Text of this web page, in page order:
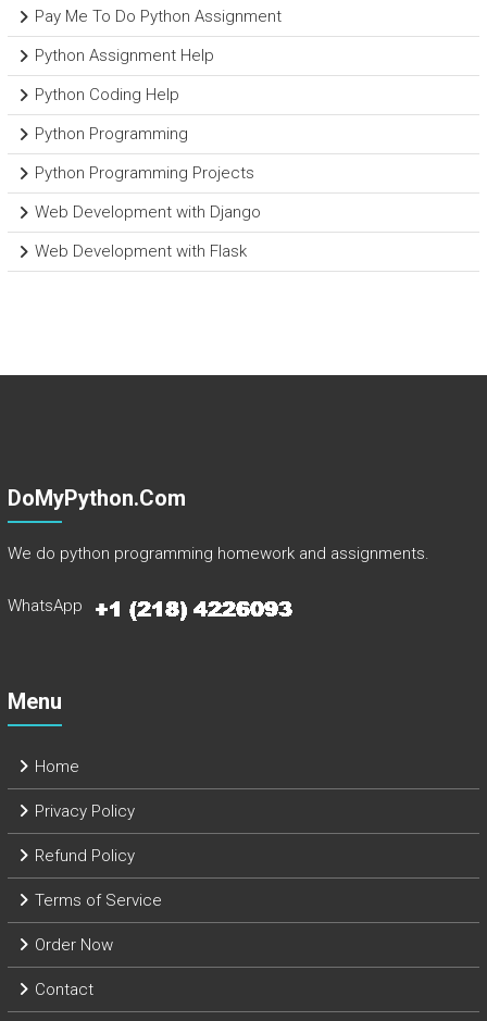
Pay Me To Do Python Assignment
Python Assignment Help
Python Coding Help
Python Programming
Python Programming Projects
Web Development with Django
Web Development with Flask
DoMyPython.com
We do python programming homework and assignments.
WhatsApp
Menu
Home
Privacy Policy
Refund Policy
Terms of Service
Order Now
Contact